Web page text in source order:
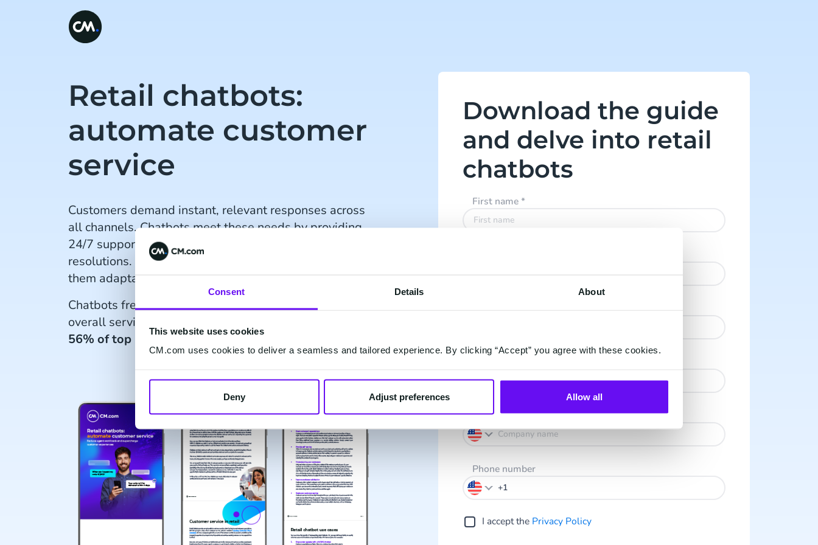
Consent Details About
This website uses cookies
CM.com uses cookies to deliver a seamless and tailored experience. By clicking “Accept” you agree with these cookies.
Deny Adjust preferences Allow all
Retail chatbots:
automate customer
service
Customers demand instant, relevant responses across
all channels. Chatbots meet these needs by providing
24/7 support, personalised interactions and quicker
resolutions. What's more, AI enhances chatbots, making
them adaptable and efficient.
Chatbots free up agents for complex issues, enhancing
overall service quality. Despite potential benefits,
56% of top UK retailers have implemented chatbots
Download the guide
and delve into retail
chatbots
First name*
Company*
Phone number
I accept the Privacy Po licy